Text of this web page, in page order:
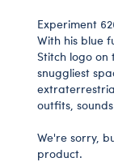
Experiment
With his blue
Stitch logo on
snuggliest
outfits,
We're sorry,
product.